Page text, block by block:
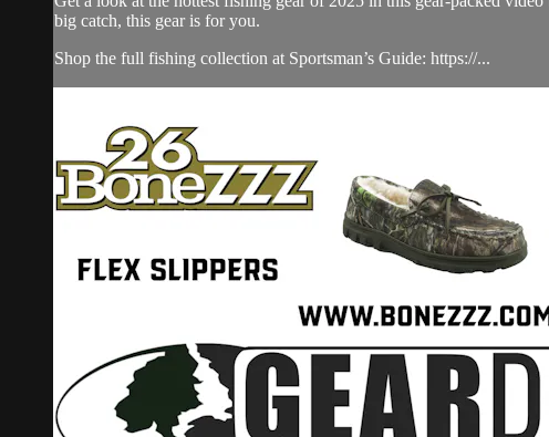
big catch, this gear is for you.
Shop the full fishing collection at Sportsman’s Guide: https://...